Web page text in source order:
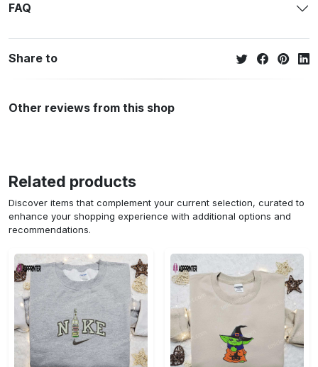
FAQ
Share to
Other reviews from this shop
Related products
Discover items that complement your current selection, curated to
enhance your shopping experience with additional options and
recommendations.